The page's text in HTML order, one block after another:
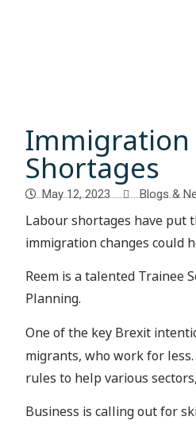
Immigration
Shortages
May 12, 2023 Blogs &
Labour shortages have put
immigration changes could
Reem is a talented Trainee
Planning.
One of the key Brexit
migrants, who work for
rules to help various
Business is calling out for